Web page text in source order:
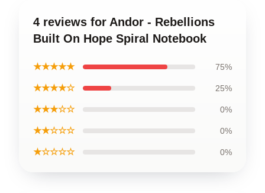
4 reviews for Andor - Rebellions
Built On Hope Spiral Notebook
★★★★★ 75%
★★★★☆ 25%
★★★☆☆ 0%
★★☆☆☆ 0%
★☆☆☆☆ 0%